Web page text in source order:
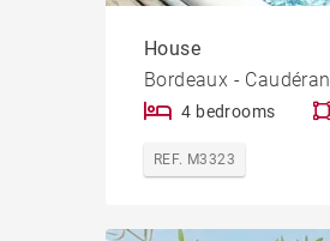
House
Bordeaux - Caudéran
4 bedrooms
REF. M3323